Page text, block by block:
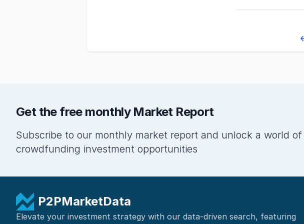
Get the free monthly Market Report
Subscribe to our monthly market report and unlock a world of
crowdfunding investment opportunities
P2PMarketData
Elevate your investment strategy with our data-driven search, featuring